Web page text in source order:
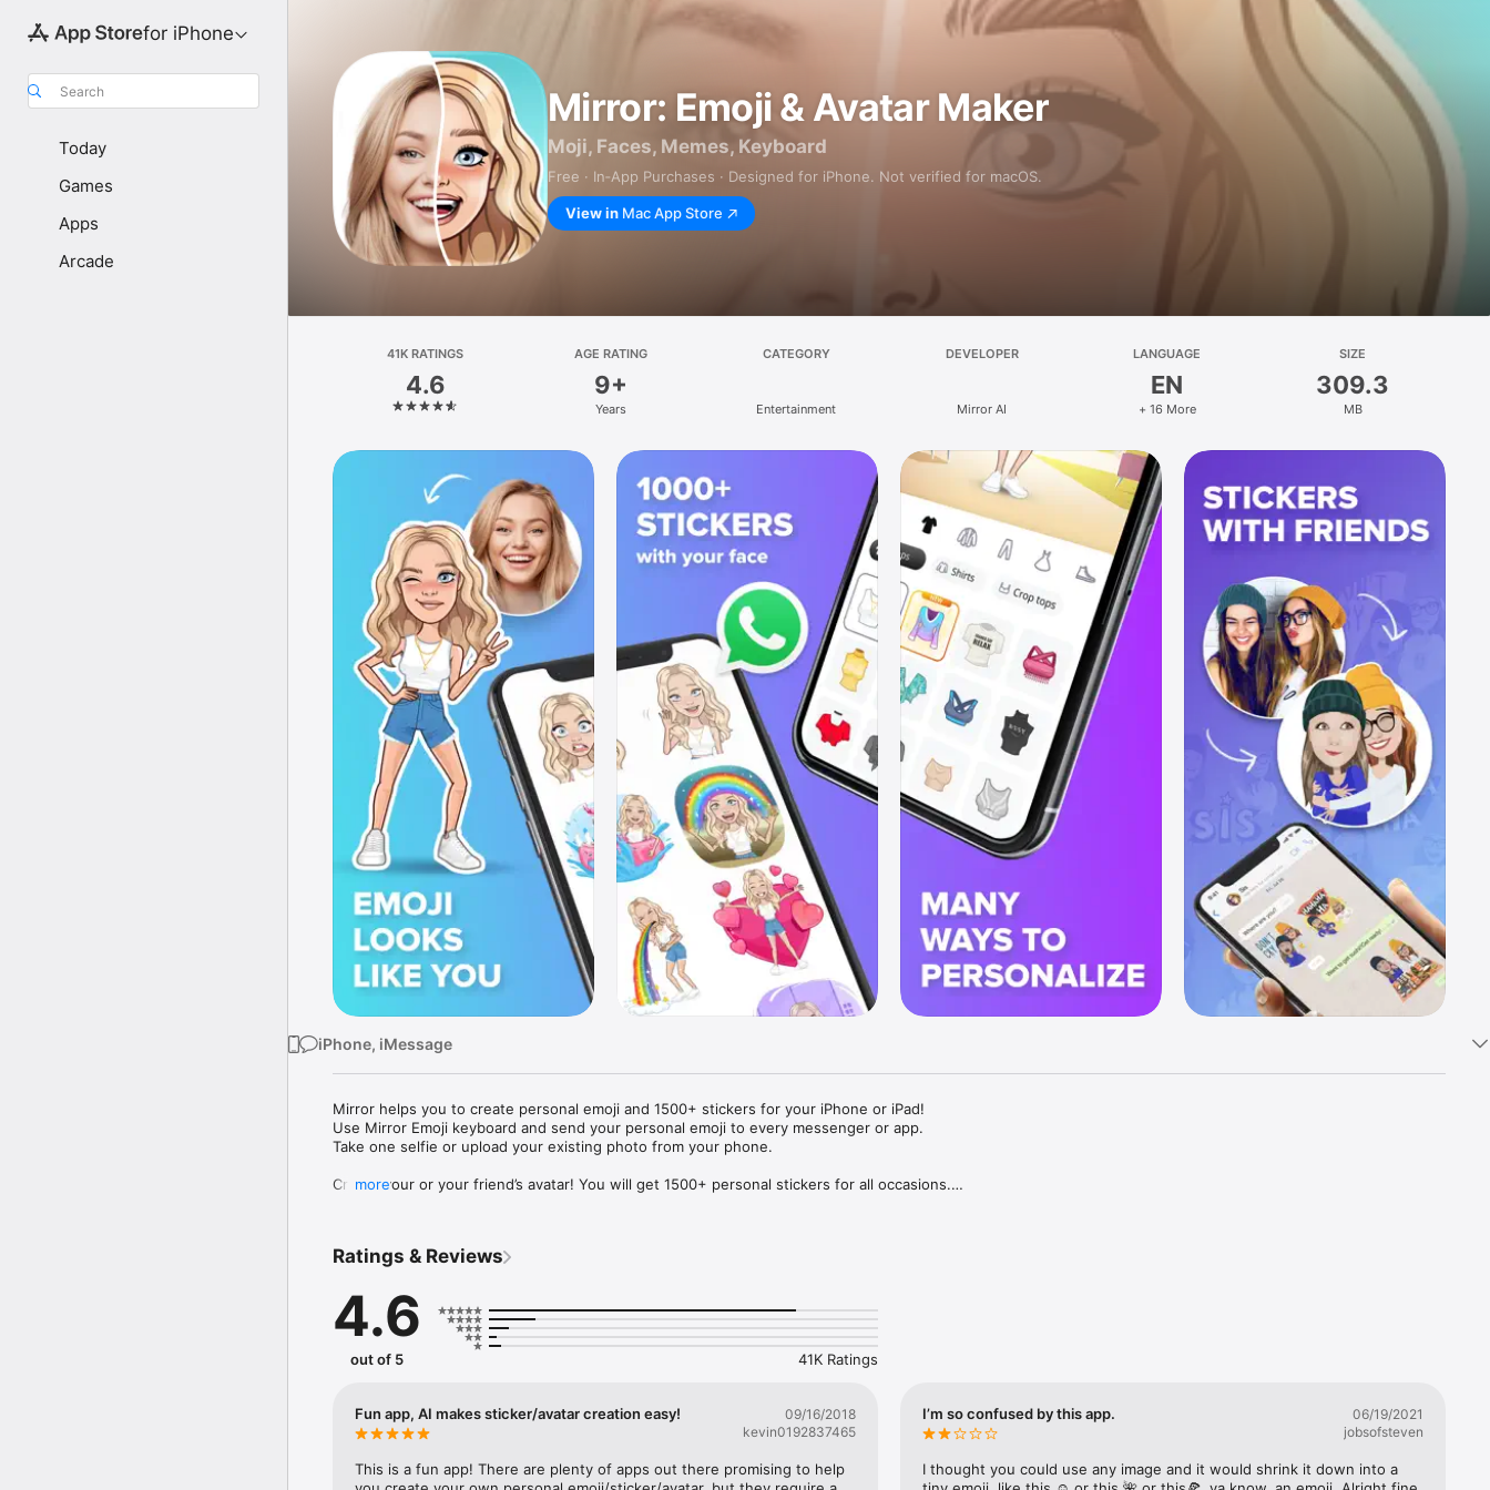
for iPhone
Search
Today
Games
Apps
Arcade
Mirror: Emoji & Avatar Maker
Moji, Faces, Memes, Keyboard
Free · In‑App Purchases · Designed for iPhone. Not verified for macOS.
View in Mac App Store
41K RATINGS
4.6
AGE RATING
9+
Years
CATEGORY
Entertainment
DEVELOPER
Mirror AI
LANGUAGE
EN
+ 16 More
SIZE
309.3
MB
iPhone, iMessage
Mirror helps you to create personal emoji and 1500+ stickers for your iPhone or iPad!
Use Mirror Emoji keyboard and send your personal emoji to every messenger or app.
Take one selfie or upload your existing photo from your phone.
Create your or your friend’s avatar! You will get 1500+ personal stickers for all occasions.
Mirror Keyboard gives you suggestions for emojis you can use while texting - express yourself fast! Tap
Mirror App has hundreds of personal emojis for iPhone! Choose funny emojis or popular memes and
send to your friends - we create new stickers every week! Use meme stickers against your friends or
simply add more fun to your texts! Get your meme avatar and stickers right now!
with animoji!
hats, makeup and clothes – you will look fantastic!
more
Ratings & Reviews
4.6
out of 5 41K Ratings
Fun app, AI makes sticker/avatar creation easy!
09/16/2018
kevin0192837465
This is a fun app! There are plenty of apps out there promising to help
I’m so confused by this app.
06/19/2021
jobsofsteven
I thought you could use any image and it would shrink it down into a